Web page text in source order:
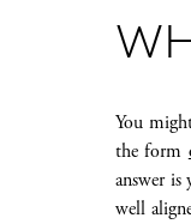
You
the form
answer
well